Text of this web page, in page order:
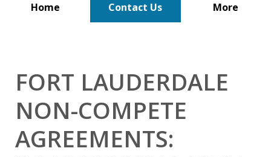
Home Contact Us More
FORT LAUDERDALE
NON-COMPETE
AGREEMENTS: